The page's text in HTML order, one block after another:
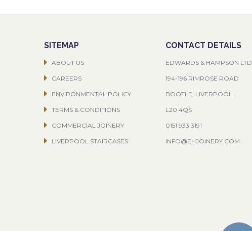
SITEMAP
ABOUT US
CAREERS
ENVIRONMENTAL POLICY
TERMS & CONDITIONS
COMMERCIAL JOINERY
LIVERPOOL STAIRCASES
CONTACT DETAILS
EDWARDS & HAMPSON LTD
194-196 RIMROSE ROAD
BOOTLE, LIVERPOOL
L20 4QS
0151 933 3191
INFO@EHJOINERY.COM